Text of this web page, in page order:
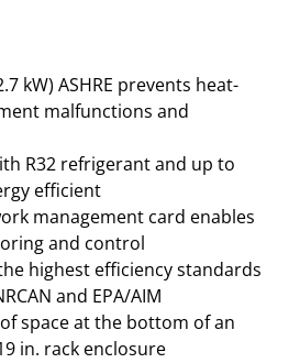
kW) ASHRE prevents heat-
malfunctions and
R32 refrigerant and up to
efficient
management card enables
and control
highest efficiency standards
and EPA/AIM
space at the bottom of an
in. rack enclosure